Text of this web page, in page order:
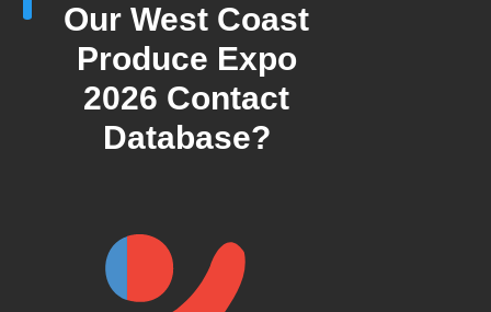
Our West Coast
Produce Expo
2026 Contact
Database?